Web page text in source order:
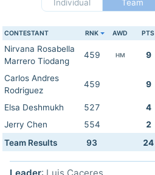
Individual
Team
CONTESTANT RNK AWD PTS
Nirvana Rosabella
Marrero Tiodang
459 HM 9
Carlos Andres
Rodriguez
459 9
Elsa Deshmukh 527 4
Jerry Chen
554 2
Team Results
93 24